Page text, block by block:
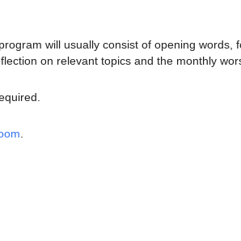
will usually consist of opening words,
on relevant topics and the monthly